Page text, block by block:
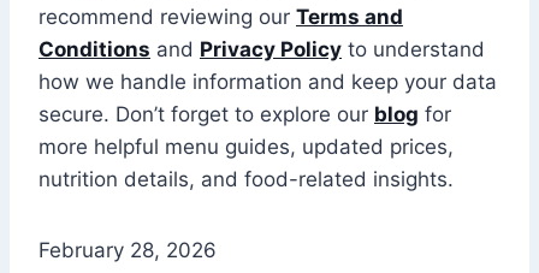
recommend reviewing our Terms and
Conditions and Privacy Policy to understand
how we handle information and keep your data
secure. Don’t forget to explore our blog for
more helpful menu guides, updated prices,
nutrition details, and food-related insights.
February 28, 2026